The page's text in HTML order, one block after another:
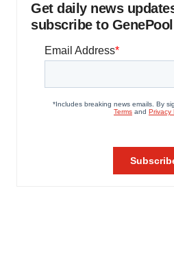
Get daily news
subscribe to